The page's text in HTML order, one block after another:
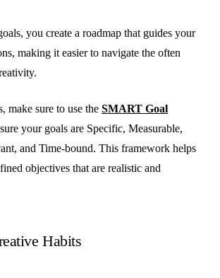
you create a roadmap that guides your
making it easier to navigate the often
make sure to use the SMART Goal
your goals are Specific, Measurable,
and Time-bound. This framework helps
objectives that are realistic and
Habits